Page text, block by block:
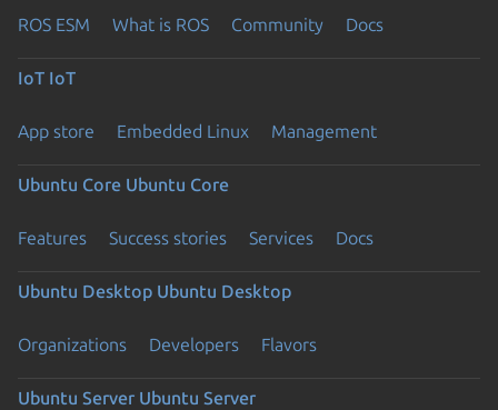
ROS ESM What is ROS Community Docs
IoT IoT
App store Embedded Linux Management
Ubuntu Core Ubuntu Core
Features Success stories Services Docs
Ubuntu Desktop Ubuntu Desktop
Organizations Developers Flavors
Ubuntu Server Ubuntu Server